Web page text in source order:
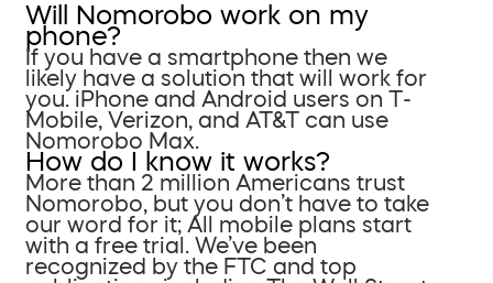
Will Nomorobo work on my
phone?
If you have a smartphone then we
likely have a solution that will work for
you. iPhone and Android users on T-
Mobile, Verizon, and AT&T can use
Nomorobo Max.
How do I know it works?
More than 2 million Americans trust
Nomorobo, but you don’t have to take
our word for it; All mobile plans start
with a free trial. We’ve been
recognized by the FTC and top